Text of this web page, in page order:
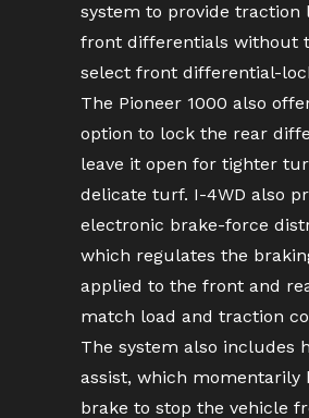
system to provide traction
front differentials without
select front differential-
The Pioneer 1000 also
option to lock the rear
leave it open for tighter
delicate turf. I-4WD also
electronic brake-force
which regulates the
applied to the front and
match load and traction
The system also includes
assist, which momentarily
brake to stop the vehicle